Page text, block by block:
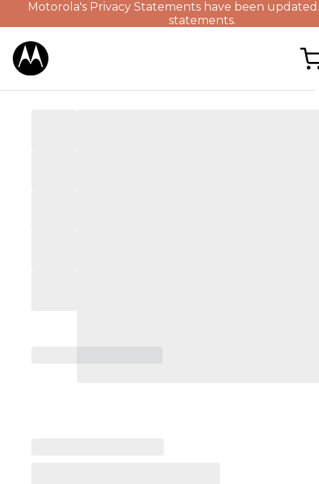
Motorola's Privacy Statements have been
statements.